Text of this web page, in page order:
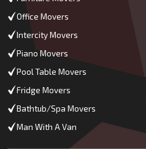
Office Movers
Intercity Movers
Piano Movers
Pool Table Movers
Fridge Movers
Bathtub/Spa Movers
Man With A Van